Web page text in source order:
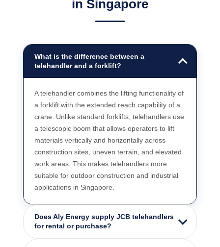
in Singapore
What is the difference between a
telehandler and a forklift?
A telehandler combines the lifting functionality of
a forklift with the extended reach capability of a
crane. Unlike standard forklifts, telehandlers use
a telescopic boom that allows operators to lift
materials vertically and horizontally across
construction sites, uneven terrain, and elevated
work areas. This makes telehandlers more
suitable for outdoor construction and industrial
applications in Singapore.
Does Aly Energy supply JCB telehandlers
for rental or purchase?